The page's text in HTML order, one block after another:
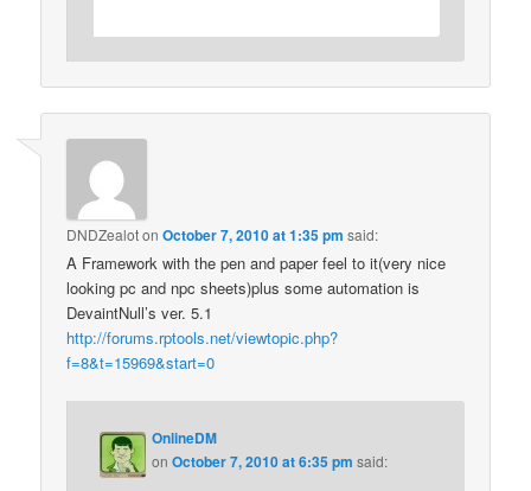
DNDZealotonOctober 7, 2010 at 1:35 pm said:
A Framework with the pen and paper feel to it(very nice
looking pc and npc sheets)plus some automation is
DevaintNull’s ver. 5.1
http://forums.rptools.net/viewtopic.php?
f=8&t=15969&start=0
OnlineDM
onOctober 7, 2010 at 6:35 pm said: